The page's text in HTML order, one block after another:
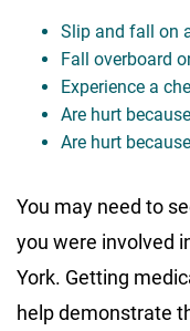
Slip and fall on
Fall overboard
Experience a
Are hurt
Are hurt
You may need to
you were involved
York. Getting
help demonstrate